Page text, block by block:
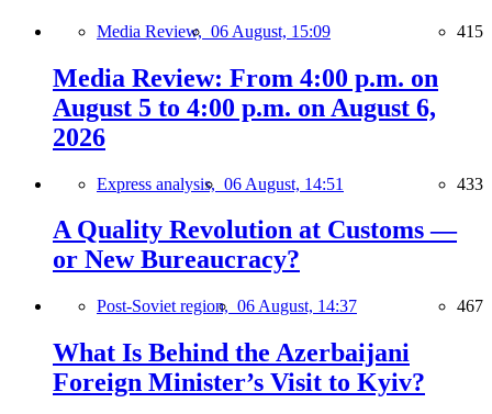
Media Review, 06 August, 15:09 415
Media Review: From 4:00 p.m. on
August 5 to 4:00 p.m. on August 6,
2026
Express analysis, 06 August, 14:51 433
A Quality Revolution at Customs —
or New Bureaucracy?
Post-Soviet region, 06 August, 14:37 467
What Is Behind the Azerbaijani
Foreign Minister’s Visit to Kyiv?